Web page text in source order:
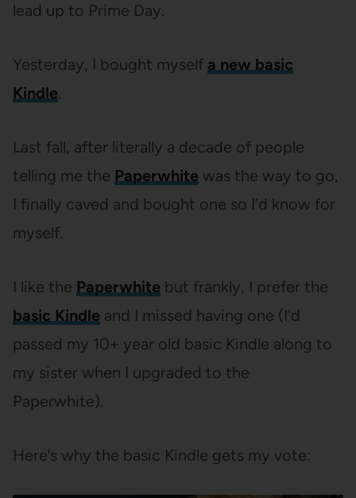
lead up to Prime Day.
Yesterday, I bought myself a new basic
Kindle.
Last fall, after literally a decade of people
telling me the Paperwhitewas the way to go,
I finally caved and bought one so I’d know for
myself.
I like the Paperwhitebut frankly, I prefer the
basic Kindleand I missed having one (I’d
passed my 10+ year old basic Kindle along to
my sister when I upgraded to the
Paperwhite).
Here’s why the basic Kindle gets my vote: